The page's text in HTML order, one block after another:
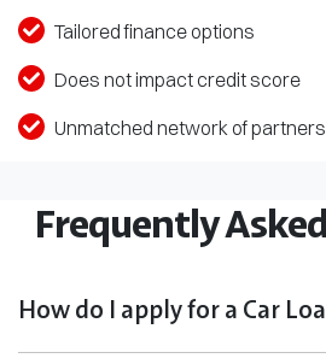
Tailored finance options
Does not impact credit score
Unmatched network of partners
Frequently
How do I apply for a Car